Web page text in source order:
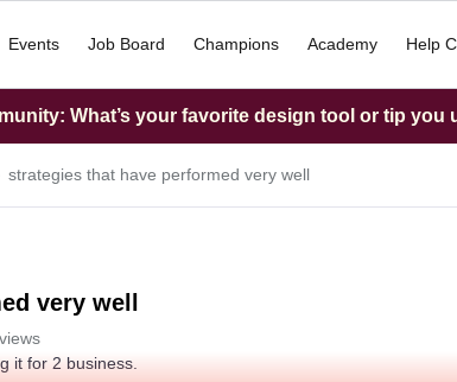
Events Job Board Champions Academy Help
What’s your favorite design tool or tip you
strategies that have performed very well
very well
it for 2 business.